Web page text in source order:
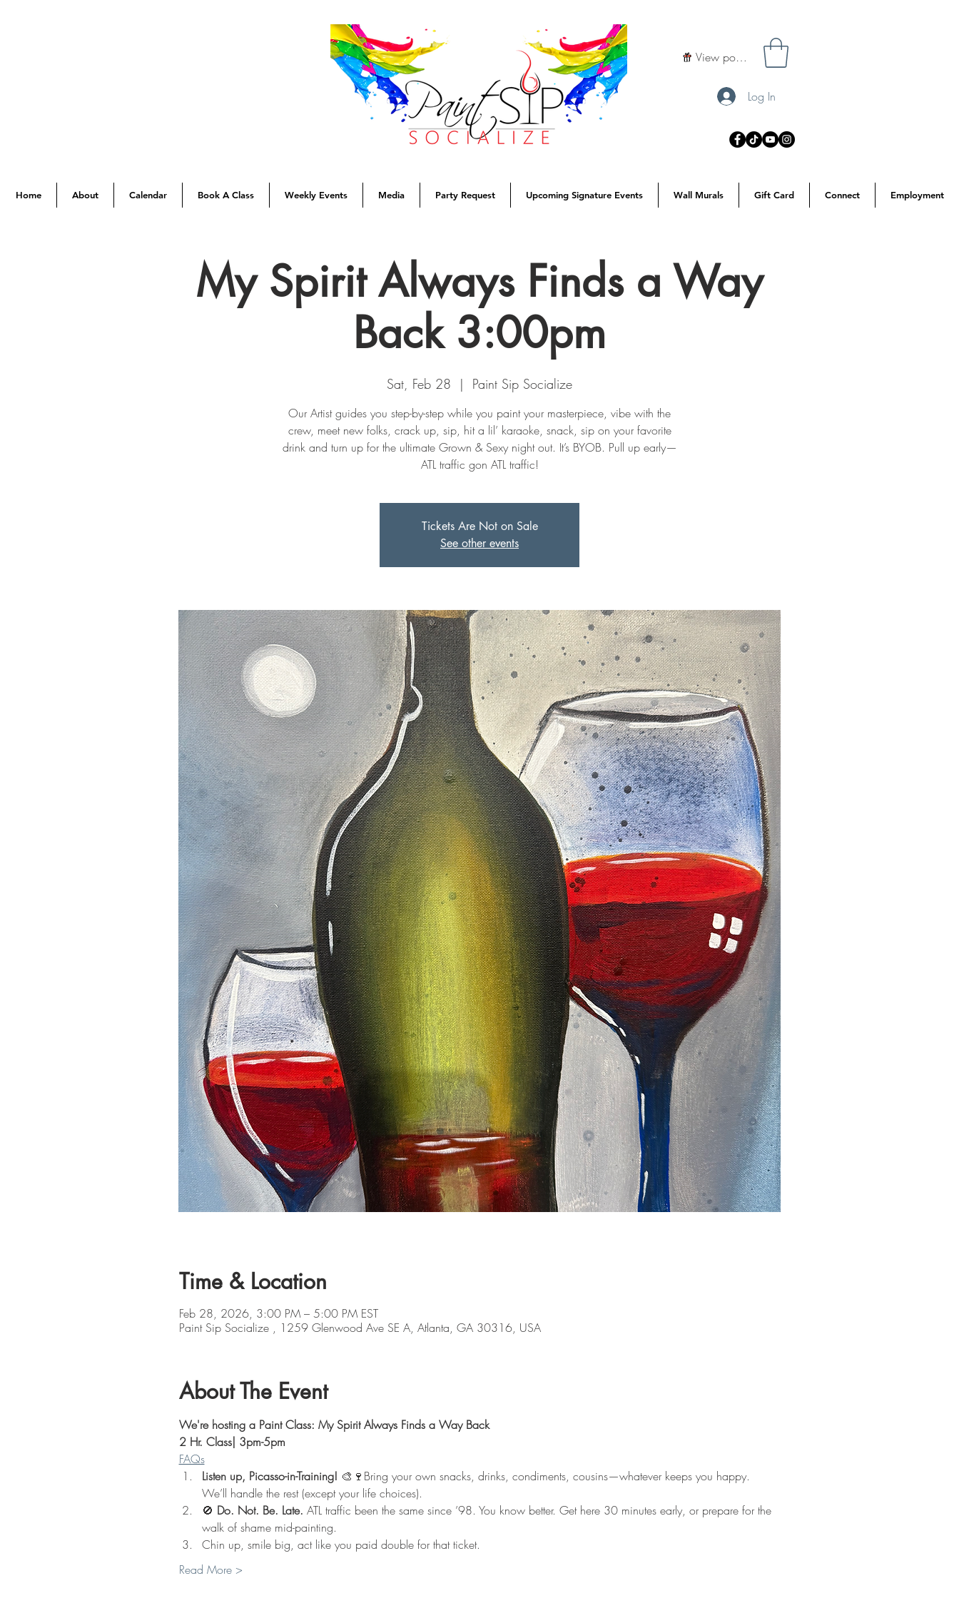
View points
Log In
Home About Calendar Book A Class Weekly Events Media Party Request Upcoming Signature Events Wall Murals Gift Card Connect Employment
My Spirit Always Finds a Way
Back 3:00pm
Sat, Feb 28
  |
Paint Sip Socialize
Our Artist guides you step-by-step while you paint your masterpiece, vibe with the
crew, meet new folks, crack up, sip, hit a lil’ karaoke, snack, sip on your favorite
drink and turn up for the ultimate Grown & Sexy night out. It’s BYOB. Pull up early—
ATL traffic gon ATL traffic!
Tickets Are Not on Sale
See other events
Time & Location
Feb 28, 2026, 3:00 PM – 5:00 PM EST
Paint Sip Socialize , 1259 Glenwood Ave SE A, Atlanta, GA 30316, USA
About The Event
We're hosting a Paint Class: My Spirit Always Finds a Way Back
2 Hr. Class| 3pm-5pm
FAQs
Listen up, Picasso-in-Training! 🎨🍷Bring your own snacks, drinks, condiments, cousins—whatever keeps you happy.
We’ll handle the rest (except your life choices).
🚫 Do. Not. Be. Late. ATL traffic been the same since ’98. You know better. Get here 30 minutes early, or prepare for the
walk of shame mid-painting.
Chin up, smile big, act like you paid double for that ticket.
Read More >